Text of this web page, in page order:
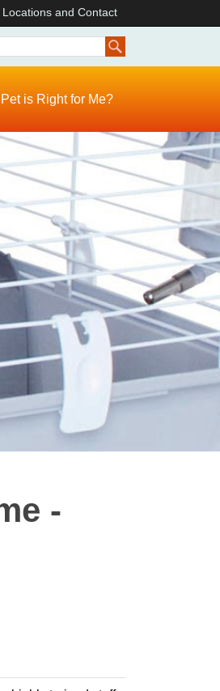
Locations and Contact
is Right for Me?
-